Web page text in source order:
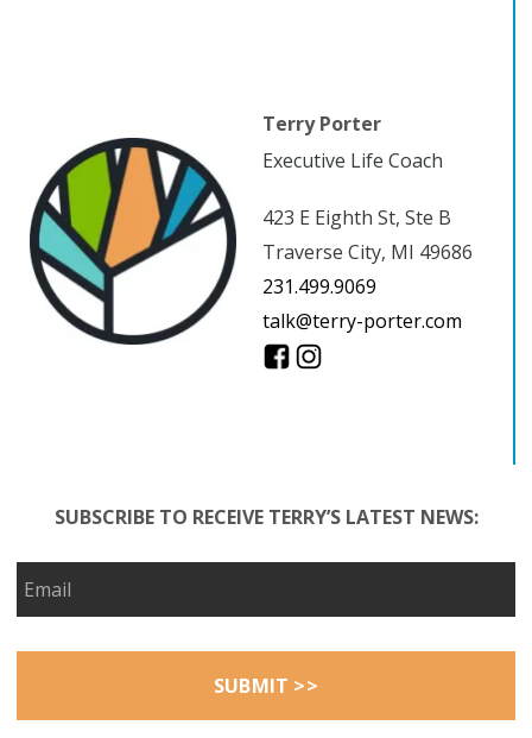
Terry Porter
Executive Life Coach
423 E Eighth St, Ste B
Traverse City, MI 49686
231.499.9069
talk@terry-porter.com
SUBSCRIBE TO RECEIVE TERRY’S LATEST NEWS: